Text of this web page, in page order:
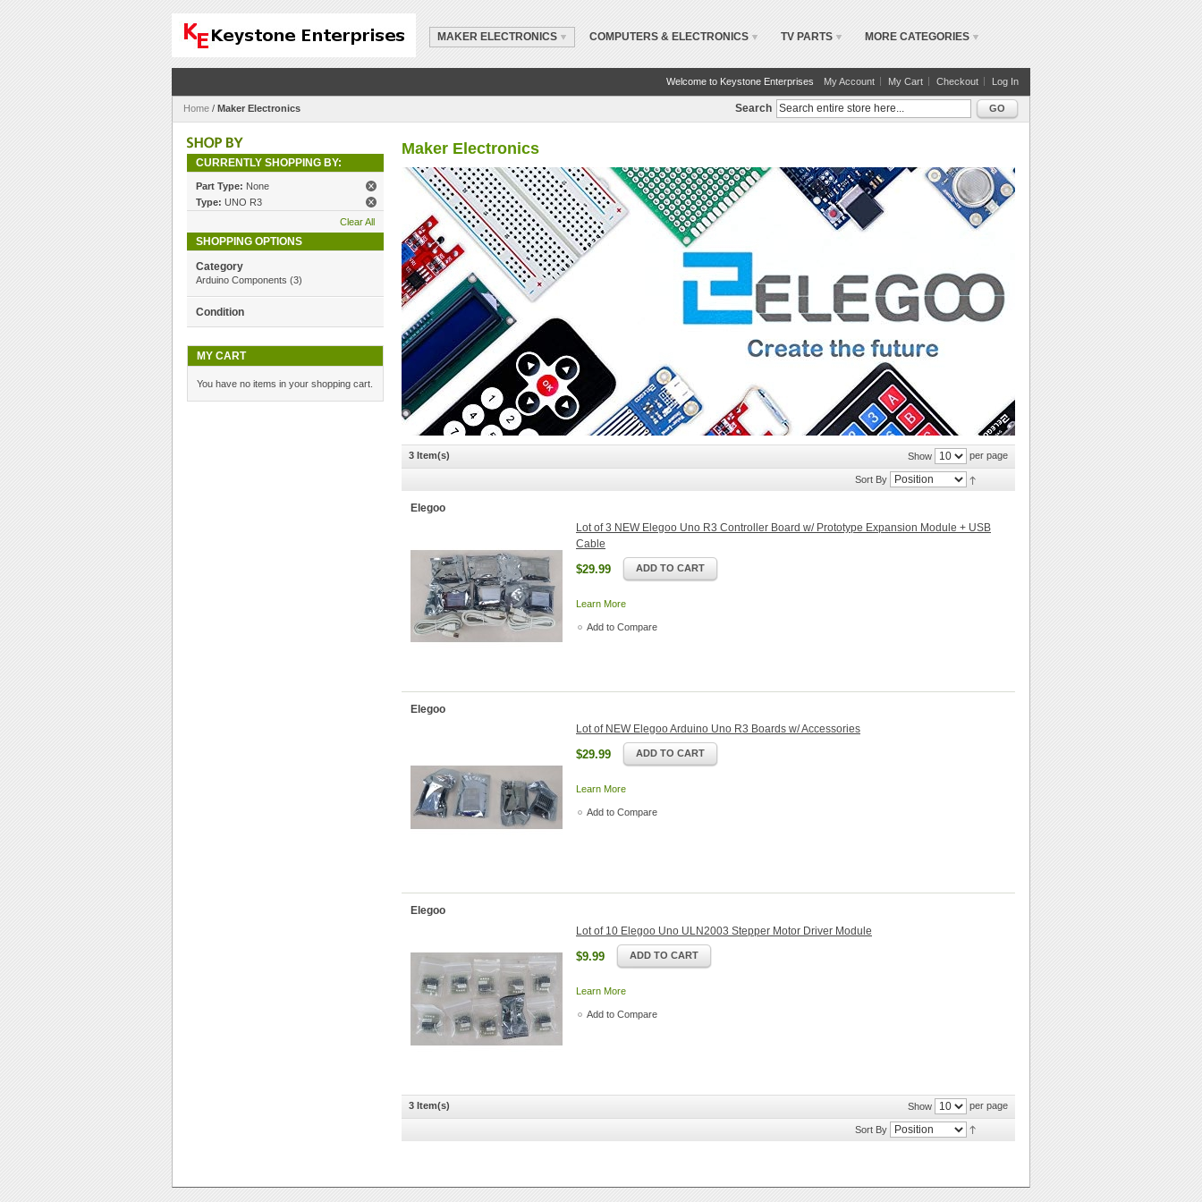
MAKER ELECTRONICS COMPUTERS & ELECTRONICS TV PARTS MORE CATEGORIES
Welcome to Keystone Enterprises My Account My Cart Checkout Log In
Home / Maker Electronics Search GO
Maker Electronics
3 Item(s) Show per page
Sort By
Elegoo
Lot of 3 NEW Elegoo Uno R3 Controller Board w/ Prototype Expansion Module + USB
Cable
$29.99 ADD TO CART
Learn More
Add to Compare
Elegoo
Lot of NEW Elegoo Arduino Uno R3 Boards w/ Accessories
$29.99 ADD TO CART
Learn More
Add to Compare
Elegoo
Lot of 10 Elegoo Uno ULN2003 Stepper Motor Driver Module
$9.99 ADD TO CART
Learn More
Add to Compare
3 Item(s) Show per page
Sort By
CURRENTLY SHOPPING BY:
Part Type: None
Type: UNO R3
Clear All
SHOPPING OPTIONS
Category
Arduino Components (3)
Condition
MY CART
You have no items in your shopping cart.